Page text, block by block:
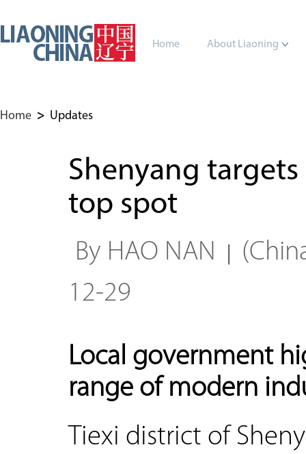
Home About Liaoning
Home > Updates
Shenyang
top spot
By HAO NAN
12-29
Local government
range of modern
Tiexi district of